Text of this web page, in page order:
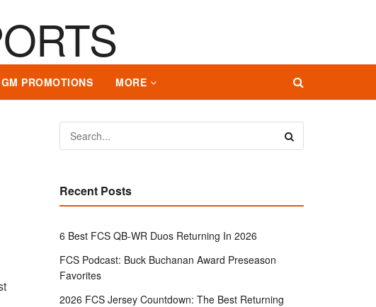
PROMOTIONS MORE
Recent Posts
6 Best FCS QB-WR Duos Returning In 2026
FCS Podcast: Buck Buchanan Award Preseason
Favorites
2026 FCS Jersey Countdown: The Best Returning